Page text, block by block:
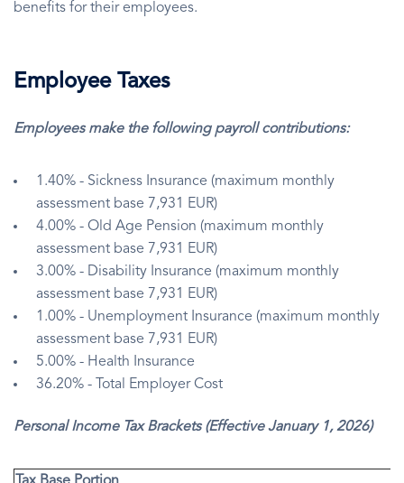
benefits for their employees.
Employee Taxes
Employees make the following payroll contributions:
1.40% - Sickness Insurance (maximum monthly
assessment base 7,931 EUR)
4.00% - Old Age Pension (maximum monthly
assessment base 7,931 EUR)
3.00% - Disability Insurance (maximum monthly
assessment base 7,931 EUR)
1.00% - Unemployment Insurance (maximum monthly
assessment base 7,931 EUR)
5.00% - Health Insurance
36.20% - Total Employer Cost
Personal Income Tax Brackets (Effective January 1, 2026)